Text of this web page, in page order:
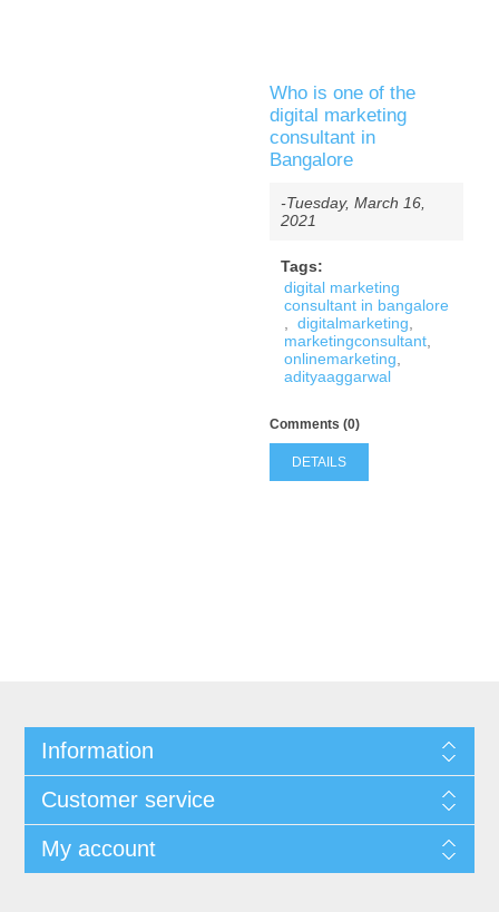
Who is one of the
digital marketing
consultant in
Bangalore
-Tuesday, March 16,
2021
Tags:
digital marketing
consultant in bangalore
, digitalmarketing,
marketingconsultant,
onlinemarketing,
adityaaggarwal
Comments (0)
DETAILS
Information
Customer service
My account